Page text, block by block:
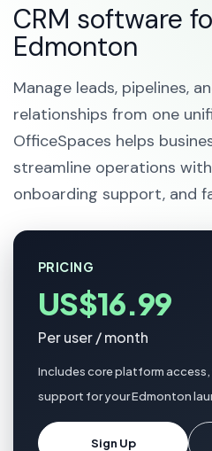
CRM software
Edmonton
Manage leads, pipelines,
relationships from one
OfficeSpaces helps
streamline operations
onboarding support, and
PRICING
US$16.99
Per user / month
Includes core platform
support for your Edmonton
Sign Up